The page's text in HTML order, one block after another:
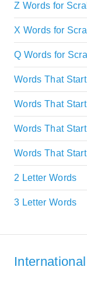
Z Words for
X Words for
Q Words for
Words That
Words That
Words That
Words That
2 Letter Words
3 Letter Words